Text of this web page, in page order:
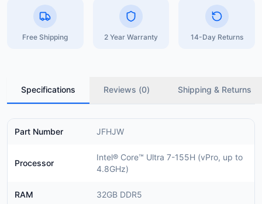
Free Shipping 2 Year Warranty 14-Day Returns
Specifications Reviews (0) Shipping & Returns
Part Number JFHJW
Processor
Intel® Core™ Ultra 7-155H (vPro, up to
4.8GHz)
RAM 32GB DDR5